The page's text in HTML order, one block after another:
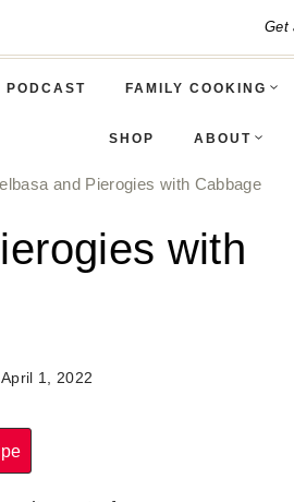
Get
PODCAST FAMILY COOKING
SHOP ABOUT
and Pierogies with Cabbage
with
April 1, 2022